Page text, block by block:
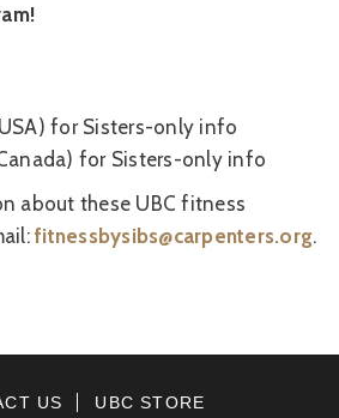
for Sisters-only info
for Sisters-only info
about these UBC fitness
fitnessbysibs@carpenters.org.
US UBC STORE